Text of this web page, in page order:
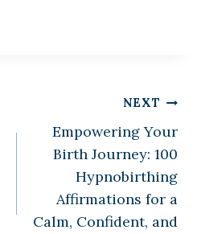
NEXT
Empowering Your
Birth Journey: 100
Hypnobirthing
Affirmations for a
Calm, Confident, and